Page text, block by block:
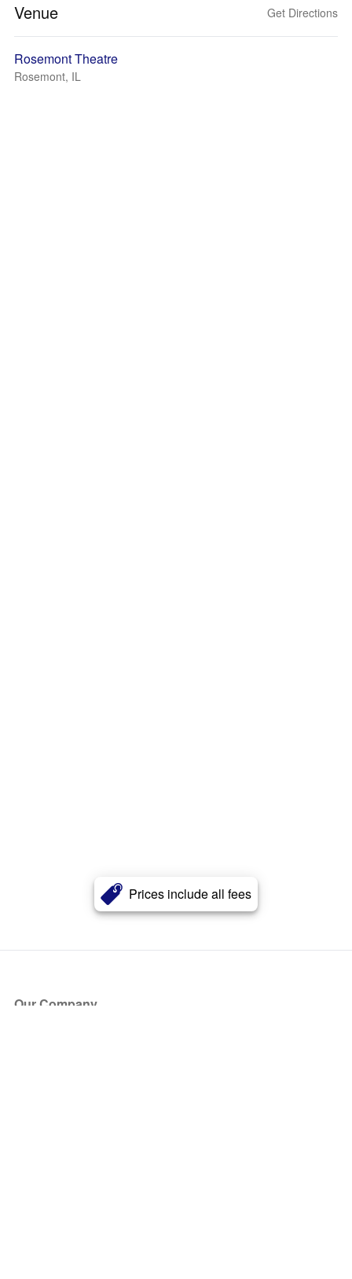
Prices include all fees
Venue Get Directions
Rosemont Theatre
Rosemont, IL
Our Company